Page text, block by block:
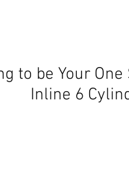
to be Your
Inline 6